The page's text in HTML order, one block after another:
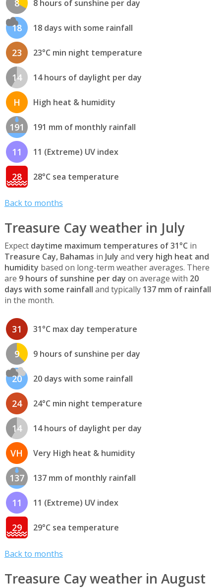
8 8 hours of sunshine per day
18 18 days with some rainfall
23 23°C min night temperature
14 14 hours of daylight per day
H High heat & humidity
191 191 mm of monthly rainfall
11 11 (Extreme) UV index
28 28°C sea temperature
Back to months
Treasure Cay weather in July
Expect daytime maximum temperatures of 31°C in
Treasure Cay, Bahamas in July and very high heat and
humidity based on long-term weather averages. There
are 9 hours of sunshine per day on average with 20
days with some rainfall and typically 137 mm of rainfall
in the month.
31 31°C max day temperature
9 9 hours of sunshine per day
20 20 days with some rainfall
24 24°C min night temperature
14 14 hours of daylight per day
VH Very High heat & humidity
137 137 mm of monthly rainfall
11 11 (Extreme) UV index
29 29°C sea temperature
Back to months
Treasure Cay weather in August